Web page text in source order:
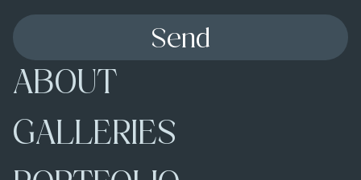
ABOUT
GALLERIES
Send